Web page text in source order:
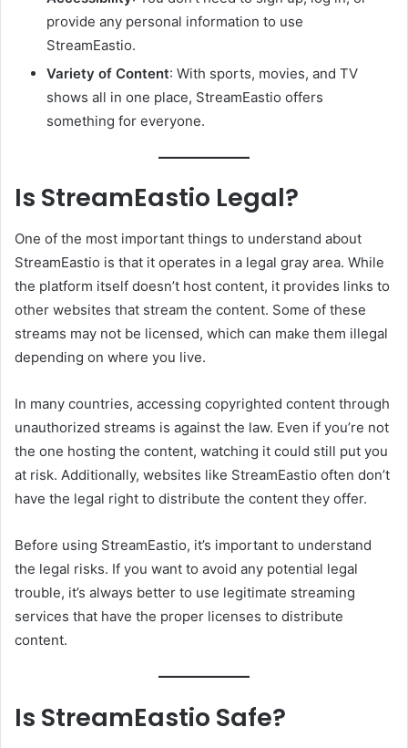
provide any personal information to use
StreamEastio.
Variety of Content: With sports, movies, and TV
shows all in one place, StreamEastio offers
something for everyone.
Is StreamEastio Legal?
One of the most important things to understand about
StreamEastio is that it operates in a legal gray area. While
the platform itself doesn’t host content, it provides links to
other websites that stream the content. Some of these
streams may not be licensed, which can make them illegal
depending on where you live.
In many countries, accessing copyrighted content through
unauthorized streams is against the law. Even if you’re not
the one hosting the content, watching it could still put you
at risk. Additionally, websites like StreamEastio often don’t
have the legal right to distribute the content they offer.
Before using StreamEastio, it’s important to understand
the legal risks. If you want to avoid any potential legal
trouble, it’s always better to use legitimate streaming
services that have the proper licenses to distribute
content.
Is StreamEastio Safe?